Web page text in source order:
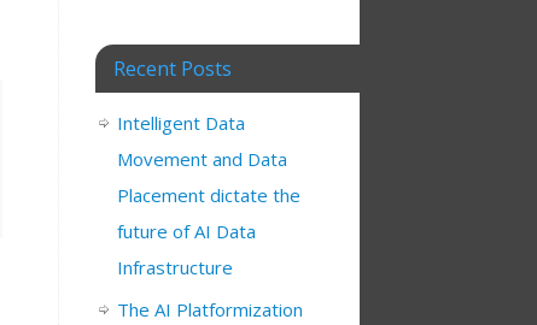
Recent Posts
Intelligent Data
Movement and Data
Placement dictate the
future of AI Data
Infrastructure
The AI Platformization